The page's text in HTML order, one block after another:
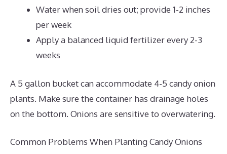
Water when soil dries out; provide 1-2 inches
per week
Apply a balanced liquid fertilizer every 2-3
weeks
A 5 gallon bucket can accommodate 4-5 candy onion
plants. Make sure the container has drainage holes
on the bottom. Onions are sensitive to overwatering.
Common Problems When Planting Candy Onions